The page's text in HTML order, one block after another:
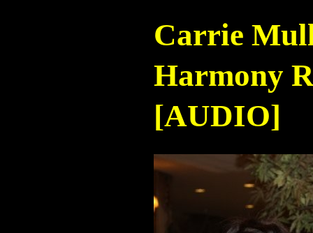
Carrie
Harmony
[AUDIO]